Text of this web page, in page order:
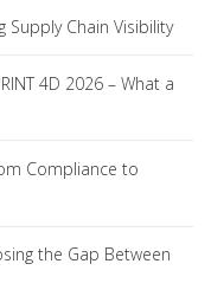
Supply Chain Visibility
4D 2026 – What a
Compliance to
the Gap Between